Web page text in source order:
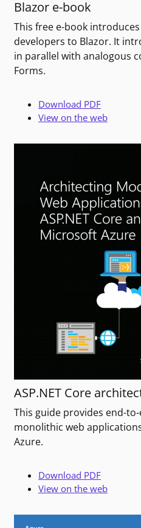
Blazor e-book
This free e-book introduces
developers to Blazor. It
in parallel with analogous
Forms.
Download PDF
View on the web
ASP.NET Core
This guide provides end-
monolithic web
Azure.
Download PDF
View on the web